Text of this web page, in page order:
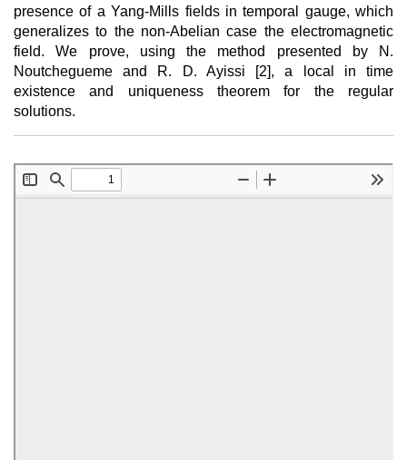
presence of a Yang-Mills fields in temporal gauge, which
generalizes to the non-Abelian case the electromagnetic
field. We prove, using the method presented by N.
Noutchegueme and R. D. Ayissi [2], a local in time
existence and uniqueness theorem for the regular
solutions.